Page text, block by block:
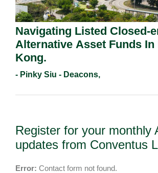
Navigating Listed Closed-
Alternative Asset Funds In
Kong.
- Pinky Siu - Deacons,
Register for your monthly
updates from Conventus
Error: Contact form not found.